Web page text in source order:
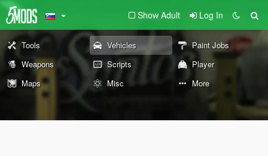
Show Adult Log In
Tools Vehicles
Paint Jobs
Weapons
Scripts
Player
Maps
Misc More